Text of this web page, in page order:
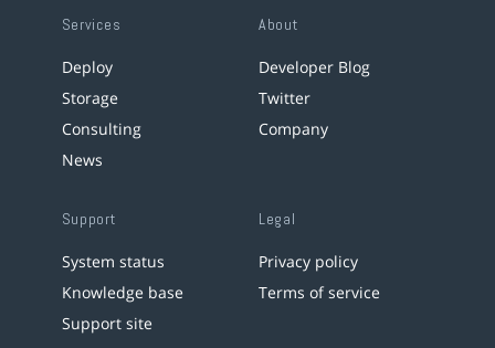
Services
Deploy
Storage
Consulting
News
About
Developer Blog
Twitter
Company
Support
System status
Knowledge base
Support site
Legal
Privacy policy
Terms of service